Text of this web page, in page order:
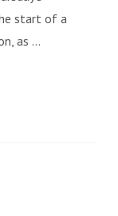
start of a
as …